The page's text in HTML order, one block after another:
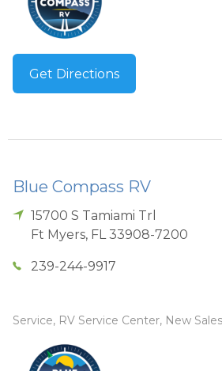
Get Directions
Blue Compass RV
15700 S Tamiami Trl
Ft Myers, FL 33908-7200
239-244-9917
Service, RV Service Center, New